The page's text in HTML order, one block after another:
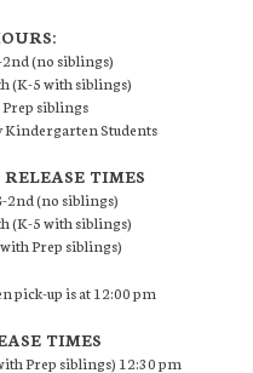
(no siblings)
(K-5 with siblings)
Prep siblings
Kindergarten Students
TIMES
2nd (no siblings)
(K-5 with siblings)
Prep siblings)
pick-up is at 12:00 pm
TIMES
Prep siblings) 12:30 pm